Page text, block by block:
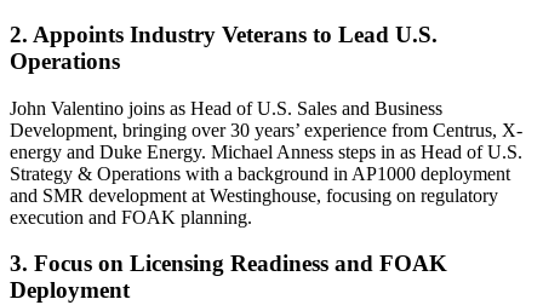
2. Appoints Industry Veterans to Lead U.S.
Operations
John Valentino joins as Head of U.S. Sales and Business
Development, bringing over 30 years’ experience from Centrus, X-
energy and Duke Energy. Michael Anness steps in as Head of U.S.
Strategy & Operations with a background in AP1000 deployment
and SMR development at Westinghouse, focusing on regulatory
execution and FOAK planning.
3. Focus on Licensing Readiness and FOAK
Deployment